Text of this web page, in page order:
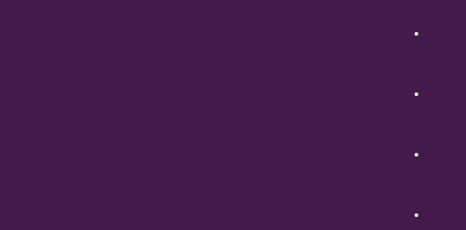
•
•
•
•